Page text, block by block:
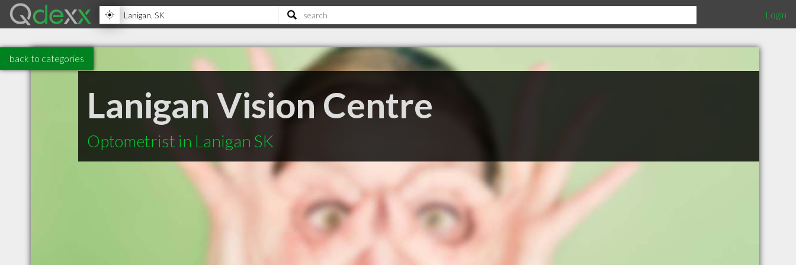
Login
back to categories
Lanigan Vision Centre
Optometrist in Lanigan SK